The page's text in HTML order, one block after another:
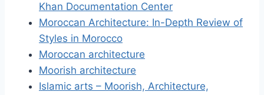
Khan Documentation Center
Moroccan Architecture: In-Depth Review of
Styles in Morocco
Moroccan architecture
Moorish architecture
Islamic arts – Moorish, Architecture,